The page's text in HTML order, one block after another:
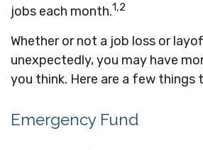
jobs each month.1,2
Whether or not a job loss or
unexpectedly, you may have
you think. Here are a few things
Emergency Fund